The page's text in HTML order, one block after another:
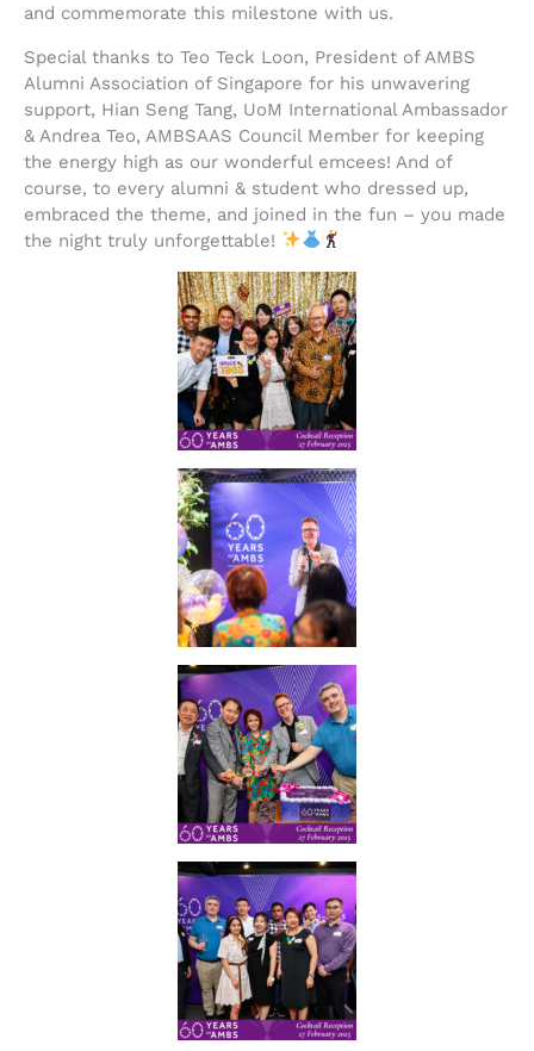
and commemorate this milestone with us.
Special thanks to Teo Teck Loon, President of AMBS
Alumni Association of Singapore for his unwavering
support, Hian Seng Tang, UoM International Ambassador
& Andrea Teo, AMBSAAS Council Member for keeping
the energy high as our wonderful emcees! And of
course, to every alumni & student who dressed up,
embraced the theme, and joined in the fun – you made
the night truly unforgettable!